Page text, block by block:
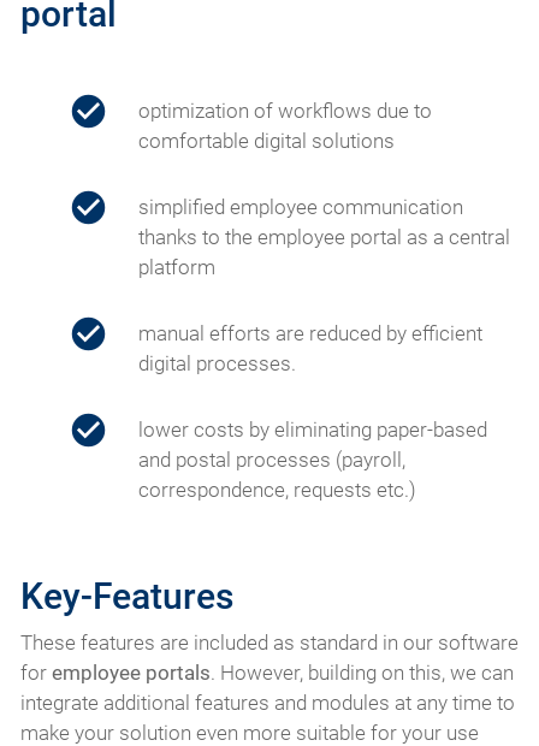
portal
optimization of workflows due to
comfortable digital solutions
simplified employee communication
thanks to the employee portal as a central
platform
manual efforts are reduced by efficient
digital processes.
lower costs by eliminating paper-based
and postal processes (payroll,
correspondence, requests etc.)
Key-Features
These features are included as standard in our software
foremployee portals. However, building on this, we can
integrate additional features and modules at any time to
make your solution even more suitable for your use